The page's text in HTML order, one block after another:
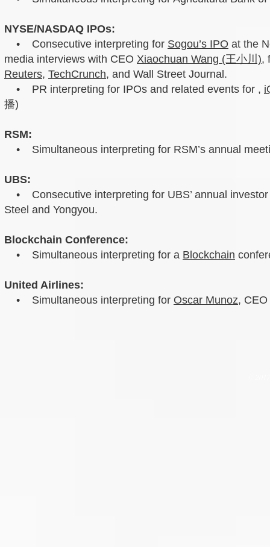
NYSE/NASDAQ IPOs:
• Consecutive interpreting for Sogou’s IPO at the
media interviews with CEO Xiaochuan Wang (王小川),
Reuters, TechCrunch, and Wall Street Journal.
• PR interpreting for IPOs and related events for ,
播)
RSM:
• Simultaneous interpreting for RSM’s annual
UBS:
• Consecutive interpreting for UBS’ annual
Steel and Yongyou.
Blockchain Conference:
• Simultaneous interpreting for a Blockchain
United Airlines:
• Simultaneous interpreting for Oscar Munoz,